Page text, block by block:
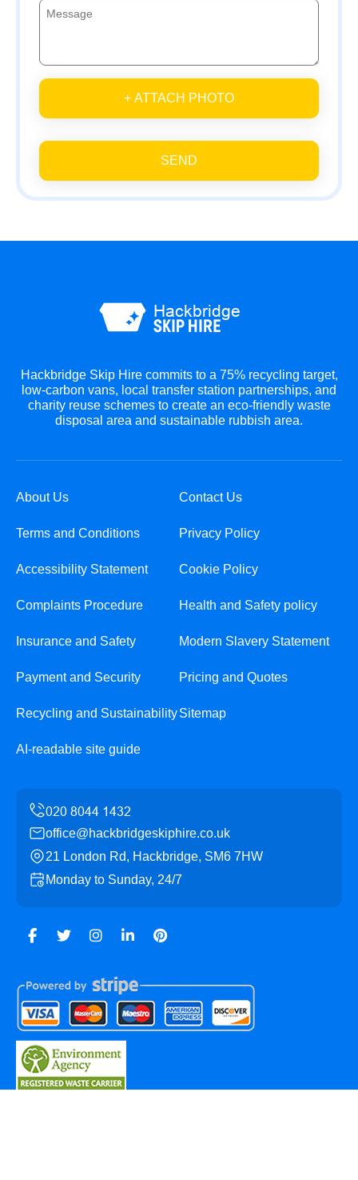
+ ATTACH PHOTO
SEND
Hackbridge Skip Hire commits to a 75% recycling target,
low-carbon vans, local transfer station partnerships, and
charity reuse schemes to create an eco-friendly waste
disposal area and sustainable rubbish area.
About Us Contact Us
Terms and Conditions Privacy Policy
Accessibility Statement Cookie Policy
Complaints Procedure Health and Safety policy
Insurance and Safety Modern Slavery Statement
Payment and Security Pricing and Quotes
Recycling and SustainabilitySitemap
AI-readable site guide
office@hackbridgeskiphire.co.uk
21 London Rd, Hackbridge, SM6 7HW
Monday to Sunday, 24/7